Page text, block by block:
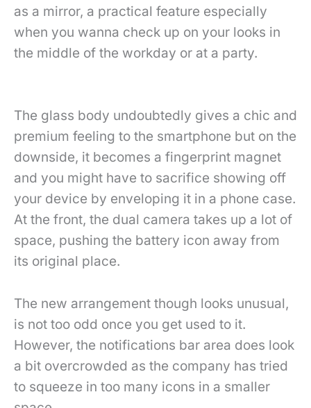
as a mirror, a practical feature especially
when you wanna check up on your looks in
the middle of the workday or at a party.
The glass body undoubtedly gives a chic and
premium feeling to the smartphone but on the
downside, it becomes a fingerprint magnet
and you might have to sacrifice showing off
your device by enveloping it in a phone case.
At the front, the dual camera takes up a lot of
space, pushing the battery icon away from
its original place.
The new arrangement though looks unusual,
is not too odd once you get used to it.
However, the notifications bar area does look
a bit overcrowded as the company has tried
to squeeze in too many icons in a smaller